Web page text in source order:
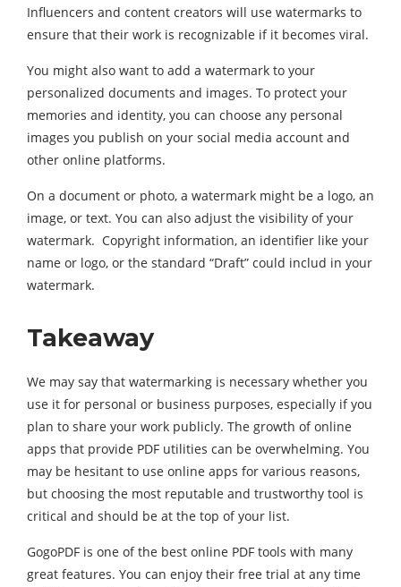
Influencers and content creators will use watermarks to
ensure that their work is recognizable if it becomes viral.
You might also want to add a watermark to your
personalized documents and images. To protect your
memories and identity, you can choose any personal
images you publish on your social media account and
other online platforms.
On a document or photo, a watermark might be a logo, an
image, or text. You can also adjust the visibility of your
watermark. Copyright information, an identifier like your
name or logo, or the standard “Draft” could includ in your
watermark.
Takeaway
We may say that watermarking is necessary whether you
use it for personal or business purposes, especially if you
plan to share your work publicly. The growth of online
apps that provide PDF utilities can be overwhelming. You
may be hesitant to use online apps for various reasons,
but choosing the most reputable and trustworthy tool is
critical and should be at the top of your list.
GogoPDF is one of the best online PDF tools with many
great features. You can enjoy their free trial at any time